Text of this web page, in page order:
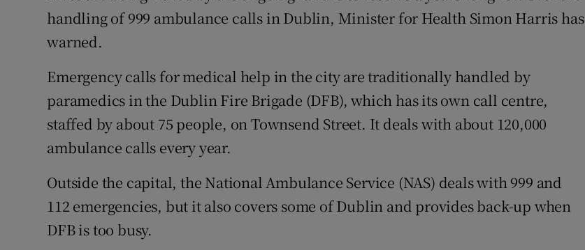
handling of 999 ambulance calls in Dublin, Minister for Health Simon Harris has
warned.
Emergency calls for medical help in the city are traditionally handled by
paramedics in the Dublin Fire Brigade (DFB), which has its own call centre,
staffed by about 75 people, on Townsend Street. It deals with about 120,000
ambulance calls every year.
Outside the capital, the National Ambulance Service (NAS) deals with 999 and
112 emergencies, but it also covers some of Dublin and provides back-up when
DFB is too busy.